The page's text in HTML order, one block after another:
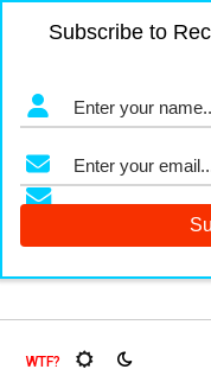
Subscribe to